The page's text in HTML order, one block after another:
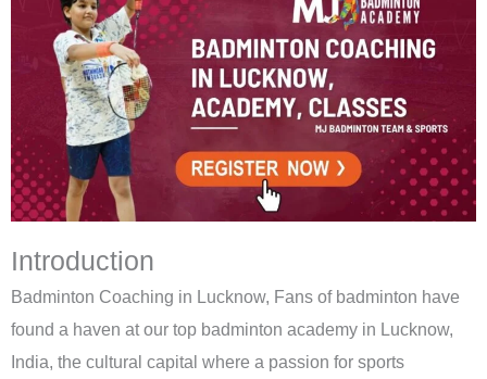
Introduction
Badminton Coaching in Lucknow, Fans of badminton have
found a haven at our top badminton academy in Lucknow,
India, the cultural capital where a passion for sports